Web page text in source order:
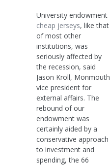
University endowment
cheap jerseys, like that
of most other
institutions, was
seriously affected by
the recession, said
Jason Kroll, Monmouth
vice president for
external affairs. The
rebound of our
endowment was
certainly aided by a
conservative approach
to investment and
spending, the 66